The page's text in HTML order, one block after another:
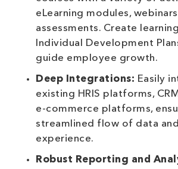
eLearning modules,
assessments. Create
Individual Development
guide employee growth.
Deep Integrations: Easily
existing HRIS platforms,
e-commerce platforms,
streamlined flow of data
experience.
Robust Reporting and